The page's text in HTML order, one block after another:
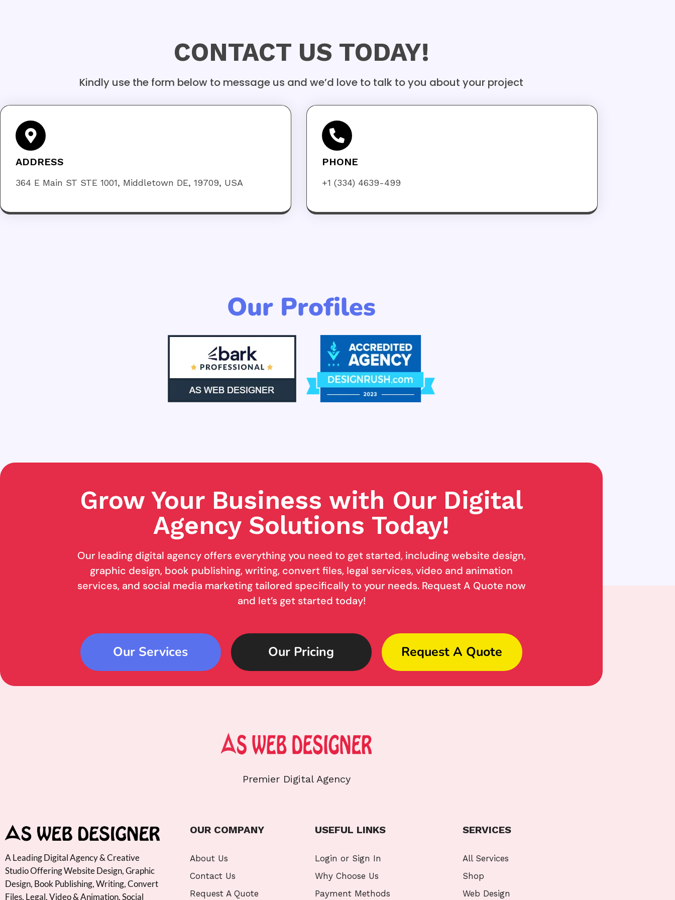
CONTACT US TODAY!
Kindly use the form below to message us and we’d love to talk to you about your project
ADDRESS
364 E Main ST STE 1001, Middletown DE, 19709, USA
PHONE
+1 (334) 4639-499
Our Profiles
Grow Your Business with Our Digital
Agency Solutions Today!
Our leading digital agency offers everything you need to get started, including website design,
graphic design, book publishing, writing, convert files, legal services, video and animation
services, and social media marketing tailored specifically to your needs. Request A Quote now
and let’s get started today!
Our Services Our Pricing Request A Quote
Premier Digital Agency
A Leading Digital Agency & Creative
Studio Offering Website Design, Graphic
Design, Book Publishing, Writing, Convert
Files, Legal, Video & Animation, Social
OUR COMPANY
About Us
Contact Us
Request A Quote
USEFUL LINKS
Login or Sign In
Why Choose Us
Payment Methods
SERVICES
All Services
Shop
Web Design